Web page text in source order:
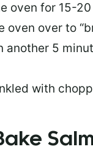
oven for 15-
oven over to
another 5
with